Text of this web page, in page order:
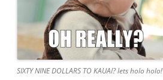
SIXTY NINE DOLLARS TO KAUAI? lets holo holo!